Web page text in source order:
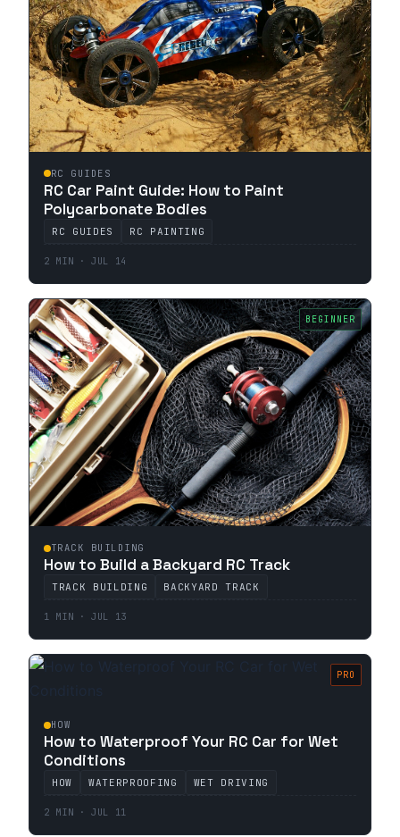
RC GUIDES
RC Car Paint Guide: How to Paint
Polycarbonate Bodies
RC GUIDES RC PAINTING
2 MIN · JUL 14
BEGINNER
TRACK BUILDING
How to Build a Backyard RC Track
TRACK BUILDING BACKYARD TRACK
1 MIN · JUL 13
PRO
HOW
How to Waterproof Your RC Car for Wet
Conditions
HOW WATERPROOFING WET DRIVING
2 MIN · JUL 11